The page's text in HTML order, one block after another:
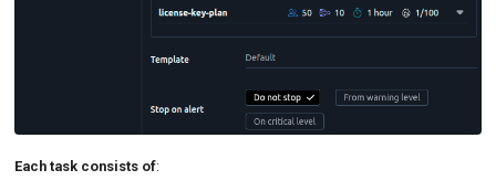
Each task consists of: